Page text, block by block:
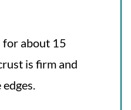
for about 15
is firm and